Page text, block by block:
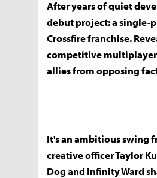
After years of quiet
debut project: a single-
Crossfire franchise.
competitive
allies from opposing
It's an ambitious swing
creative officer Taylor
Dog and Infinity Ward